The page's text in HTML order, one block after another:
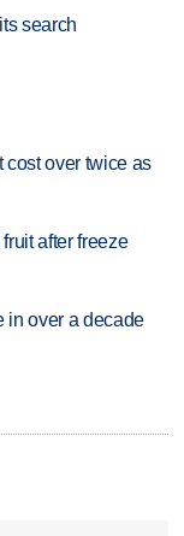
search
cost over twice as
after freeze
in over a decade